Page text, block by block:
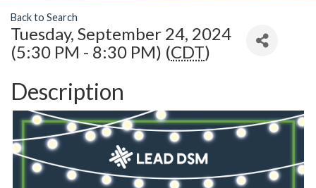
Back to Search
Tuesday, September 24, 2024
(5:30 PM - 8:30 PM) (CDT)
Description